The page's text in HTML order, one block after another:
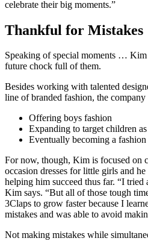
celebrate their big moments.”
Thankful for Mistakes
Speaking of special moments …
future chock full of them.
Besides working with talented
line of branded fashion, the company
Offering boys fashion
Expanding to target children
Eventually becoming a
For now, though, Kim is focused on
occasion dresses for little girls and
helping him succeed thus far. “I tried
Kim says. “But all of those tough
3Claps to grow faster because I
mistakes and was able to avoid
Not making mistakes while